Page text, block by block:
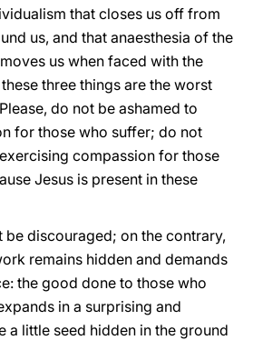
that closes us off from
us, and that anaesthesia of the
us when faced with the
three things are the worst
do not be ashamed to
for those who suffer; do not
compassion for those
Jesus is present in these
be discouraged; on the contrary,
remains hidden and demands
the good done to those who
in a surprising and
a little seed hidden in the ground